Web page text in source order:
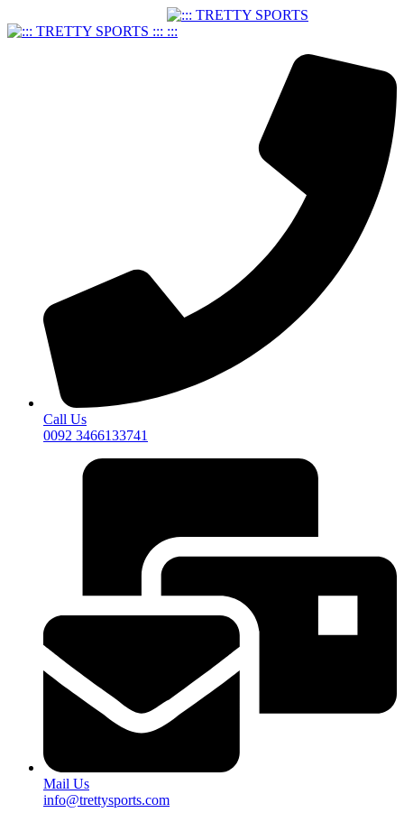
Call Us
0092 3466133741
Mail Us
info@trettysports.com